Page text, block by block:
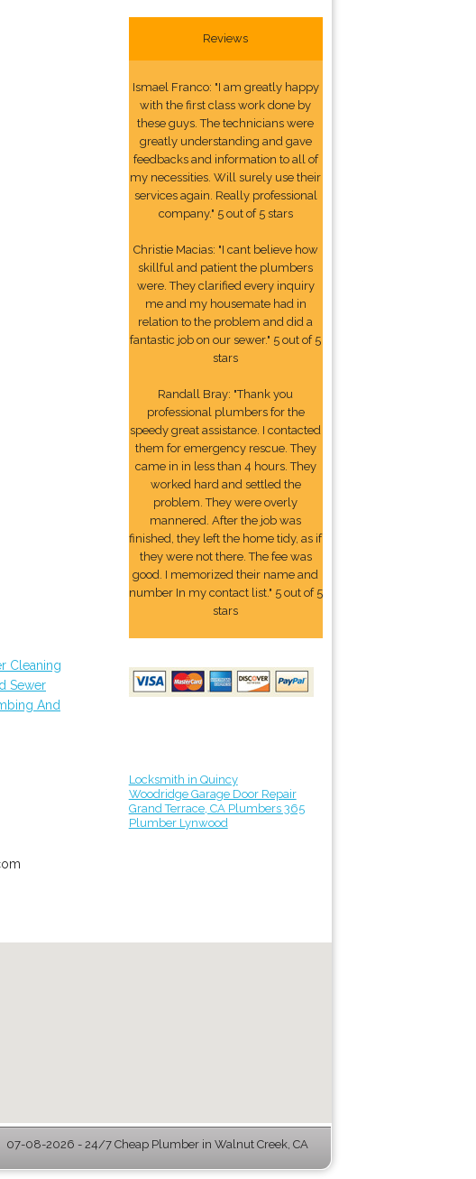
Cleaning
Sewer
And
Reviews
Ismael Franco: "I am greatly happy
with the first class work done by
these guys. The technicians were
greatly understanding and gave
feedbacks and information to all of
my necessities. Will surely use their
services again. Really professional
company." 5 out of 5 stars
Christie Macias: "I cant believe how
skillful and patient the plumbers
were. They clarified every inquiry
me and my housemate had in
relation to the problem and did a
fantastic job on our sewer." 5 out of 5
stars
Randall Bray: "Thank you
professional plumbers for the
speedy great assistance. I contacted
them for emergency rescue. They
came in in less than 4 hours. They
worked hard and settled the
problem. They were overly
mannered. After the job was
finished, they left the home tidy, as if
they were not there. The fee was
good. I memorized their name and
number In my contact list." 5 out of 5
stars
Locksmith in Quincy
Woodridge Garage Door Repair
Grand Terrace, CA Plumbers 365
Plumber Lynwood
07-08-2026 - 24/7 Cheap Plumber in Walnut Creek, CA